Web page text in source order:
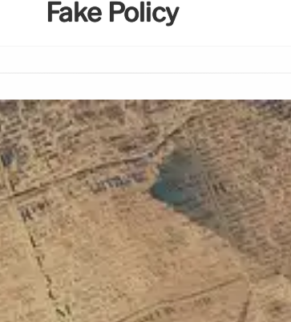
Fake Policy